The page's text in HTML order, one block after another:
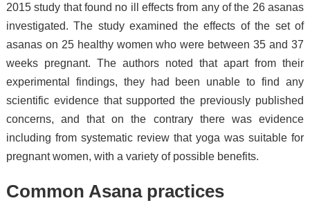
2015 study that found no ill effects from any of the 26 asanas
investigated. The study examined the effects of the set of
asanas on 25 healthy women who were between 35 and 37
weeks pregnant. The authors noted that apart from their
experimental findings, they had been unable to find any
scientific evidence that supported the previously published
concerns, and that on the contrary there was evidence
including from systematic review that yoga was suitable for
pregnant women, with a variety of possible benefits.
Common Asana practices